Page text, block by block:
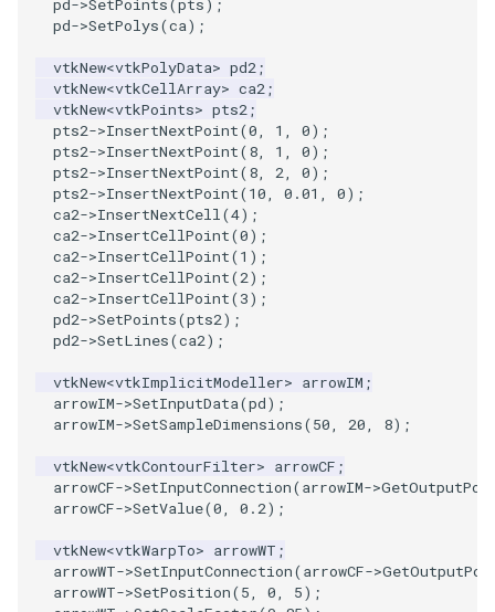
SourceObjectsDemo
SphereSource
TessellatedBoxSource
Tetrahedron
TextActor
Triangle
Vertex
WriteVTP
WriteVTU
WriteXMLLinearCells
XMLPImageDataWriter
XMLPUnstructuredGridWriter
XMLStructuredGridWriter
ImageSinusoidSource
ImageSlice
ImageSliceMapper
ImageSobel2D
ImageStack
ImageStencil
ImageThreshold
ImageToPolyDataFilter
ImageTransparency
LoopBooleanPolyDataFilter
MaskPoints
MergePoints
MergeSelections
MeshQuality
MiscCellData
MultiBlockMergeFilter
NullPoint
Outline
TimerLog
UnknownLengthArray
Variant
Vector
VectorArrayKnownLength
VectorArrayUnknownLength
WindowModifiedEvent
ZBuffer
pd->SetPoints(pts );
pd->SetPolys(ca);
vtkNew<vtkPolyData> pd2;
vtkNew<vtkCellArray> ca2;
vtkNew<vtkPoints> pts2;
pts2->InsertNextPoint(0, 1 , 0);
pts2->InsertNextPoint(8, 1 , 0);
pts2->InsertNextPoint(8, 2, 0);
pts2->InsertNextPoint(10, 0.01 , 0);
ca2->InsertNextCell(4);
ca2->InsertCellPoint(0);
ca2->InsertCellPoint(1 );
ca2->InsertCellPoint(2);
ca2->InsertCellPoint(3);
pd2->SetPoints(pts2);
pd2->SetLines(ca2);
vtkNew<vtkImplicitModeller> arrowIM ;
arrowIM->SetInputData(pd);
arrowIM->SetSampleDimensions(50, 20, 8);
vtkNew<vtkContourFilter> arrowCF ;
arrowCF->SetInputConnection(arrowIM->
arrowCF->SetValue(0, 0.2);
vtkNew<vtkWarpTo> arrowWT ;
arrowWT->SetInputConnection(arrowCF->
arrowWT->SetPosition(5, 0, 5);